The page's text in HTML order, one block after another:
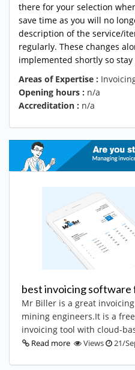
there for your selection
save time as you will no
description of the service/
regularly. These changes
implemented shortly so
Areas of Expertise :
Opening hours : n/a
Accreditation : n/a
best invoicing software
Mr Biller is a great
mining engineers.It is a
invoicing tool with cloud-
Read more Views 21/